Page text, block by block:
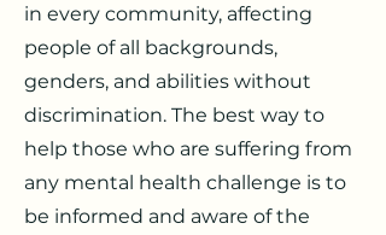
in every community, affecting
people of all backgrounds,
genders, and abilities without
discrimination. The best way to
help those who are suffering from
any mental health challenge is to
be informed and aware of the